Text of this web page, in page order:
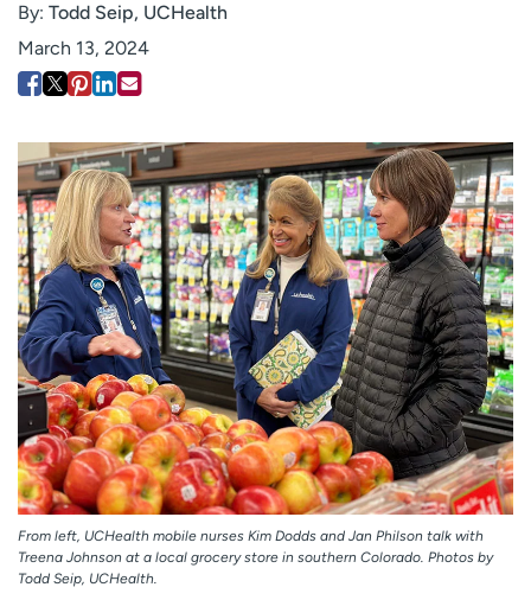
About UCHealth
Ready. Set. CO.
Media inquiries
Financial assistance
Contact us
News & stories
H
e
l
p
m
e
f
n
d
By: Todd Seip, UCHealth
March 13, 2024
From left, UCHealth mobile nurses Kim Dodds and Jan Philson talk with
Treena Johnson at a local grocery store in southern Colorado. Photos by
Todd Seip, UCHealth.